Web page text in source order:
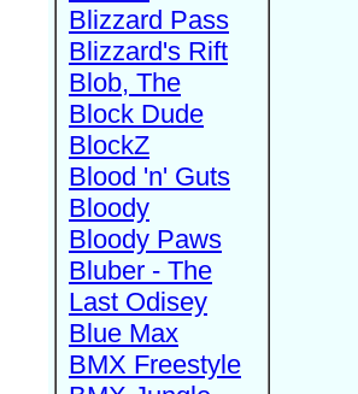
Blizzard Pass
Blizzard's Rift
Blob, The
Block Dude
BlockZ
Blood 'n' Guts
Bloody
Bloody Paws
Bluber - The
Last Odisey
Blue Max
BMX Freestyle